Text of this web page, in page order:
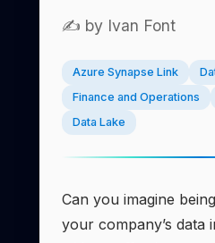
✍️ by Ivan Font
Azure Synapse Link
Finance and Operations
Data Lake
Can you imagine
your company’s data